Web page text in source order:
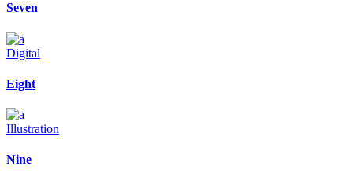
Seven
Digital
Eight
Illustration
Nine